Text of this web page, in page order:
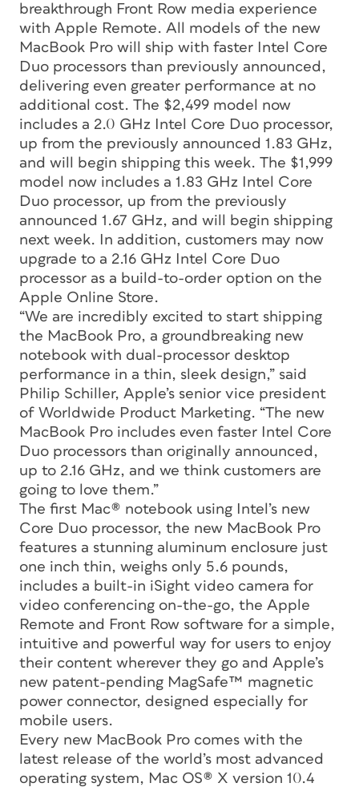
breakthrough Front Row media experience
with Apple Remote. All models of the new
MacBook Pro will ship with faster Intel Core
Duo processors than previously announced,
delivering even greater performance at no
additional cost. The $2,499 model now
includes a 2.0 GHz Intel Core Duo processor,
up from the previously announced 1.83 GHz,
and will begin shipping this week. The $1,999
model now includes a 1.83 GHz Intel Core
Duo processor, up from the previously
announced 1.67 GHz, and will begin shipping
next week. In addition, customers may now
upgrade to a 2.16 GHz Intel Core Duo
processor as a build-to-order option on the
Apple Online Store.
“We are incredibly excited to start shipping
the MacBook Pro, a groundbreaking new
notebook with dual-processor desktop
performance in a thin, sleek design,” said
Philip Schiller, Apple’s senior vice president
of Worldwide Product Marketing. “The new
MacBook Pro includes even faster Intel Core
Duo processors than originally announced,
up to 2.16 GHz, and we think customers are
going to love them.”
The first Mac® notebook using Intel’s new
Core Duo processor, the new MacBook Pro
features a stunning aluminum enclosure just
one inch thin, weighs only 5.6 pounds,
includes a built-in iSight video camera for
video conferencing on-the-go, the Apple
Remote and Front Row software for a simple,
intuitive and powerful way for users to enjoy
their content wherever they go and Apple’s
new patent-pending MagSafe™ magnetic
power connector, designed especially for
mobile users.
Every new MacBook Pro comes with the
latest release of the world’s most advanced
operating system, Mac OS® X version 10.4